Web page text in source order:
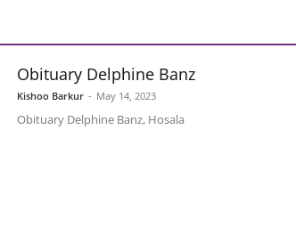
Obituary Delphine Banz
Kishoo Barkur - May 14, 2023
Obituary Delphine Banz​, Hosala